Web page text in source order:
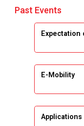
Webinar
Simulation)
Emerging
Systems
Past Events
Expectation
E-Mobility
Applications